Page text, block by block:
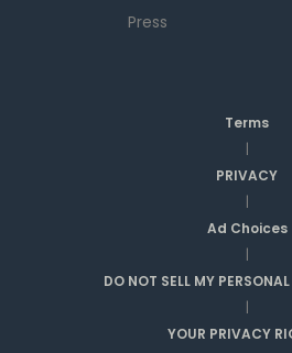
Press
Terms
|
PRIVACY
|
Ad Choices
|
DO NOT SELL MY
|
YOUR PRIVACY